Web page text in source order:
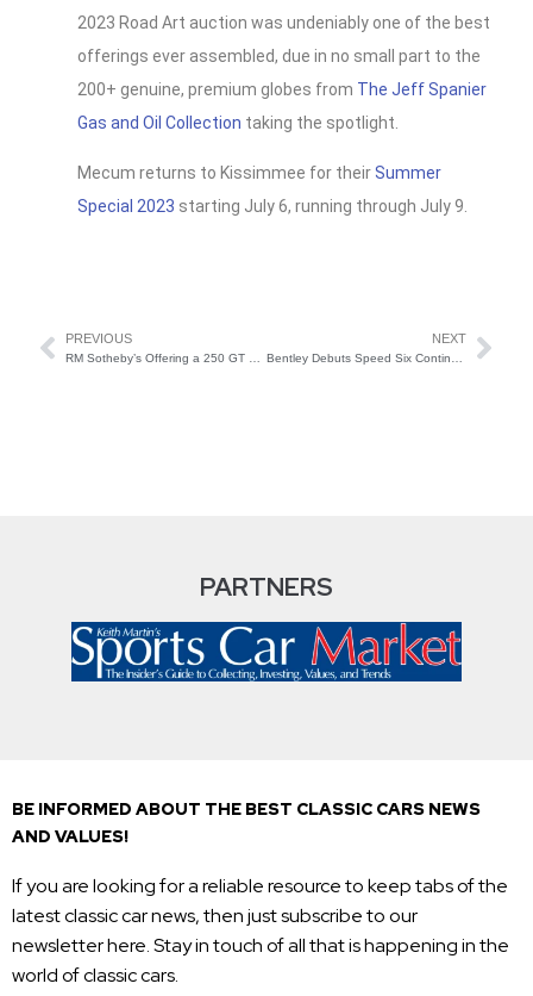
2023 Road Art auction was undeniably one of the best
offerings ever assembled, due in no small part to the
200+ genuine, premium globes from The Jeff Spanier
Gas and Oil Collection taking the spotlight.
Mecum returns to Kissimmee for theirSummer
Special 2023 starting July 6, running through July 9.
PREVIOUS NEXT
PARTNERS
BE INFORMED ABOUT THE BEST CLASSIC CARS NEWS
AND VALUES!
If you are looking for a reliable resource to keep tabs of the
latest classic car news, then just subscribe to our
newsletter here. Stay in touch of all that is happening in the
world of classic cars.